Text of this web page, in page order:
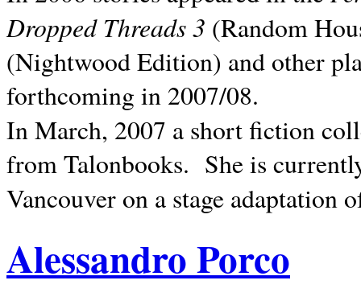
Dropped Threads 3 (Random
(Nightwood Edition) and other
forthcoming in 2007/08.
In March, 2007 a short fiction
from Talonbooks. She is
Vancouver on a stage adaptation
Alessandro Porco